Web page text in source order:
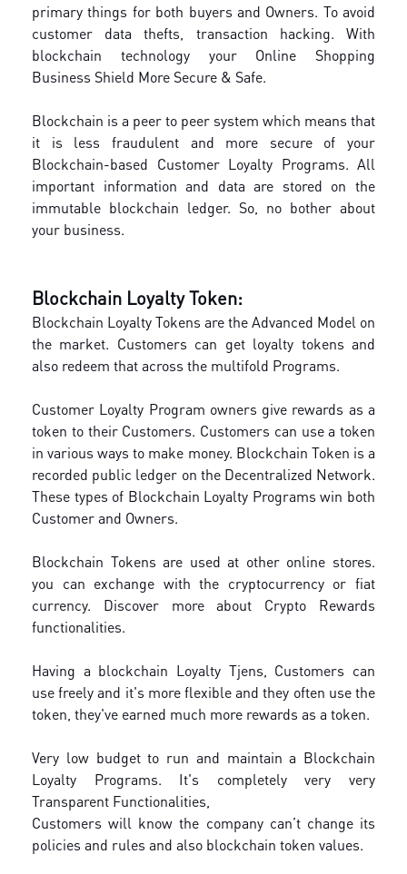
primary things for both buyers and Owners. To avoid
customer data thefts, transaction hacking. With
blockchain technology your Online Shopping
Business Shield More Secure & Safe.
Blockchain is a peer to peer system which means that
it is less fraudulent and more secure of your
Blockchain-based Customer Loyalty Programs. All
important information and data are stored on the
immutable blockchain ledger. So, no bother about
your business.
Blockchain Loyalty Token:
Blockchain Loyalty Tokens are the Advanced Model on
the market. Customers can get loyalty tokens and
also redeem that across the multifold Programs.
Customer Loyalty Program owners give rewards as a
token to their Customers. Customers can use a token
in various ways to make money. Blockchain Token is a
recorded public ledger on the Decentralized Network.
These types of Blockchain Loyalty Programs win both
Customer and Owners.
Blockchain Tokens are used at other online stores.
you can exchange with the cryptocurrency or fiat
currency. Discover more about Crypto Rewards
functionalities.
Having a blockchain Loyalty Tjens, Customers can
use freely and it's more flexible and they often use the
token, they've earned much more rewards as a token.
Very low budget to run and maintain a Blockchain
Loyalty Programs. It's completely very very
Transparent Functionalities,
Customers will know the company can’t change its
policies and rules and also blockchain token values.